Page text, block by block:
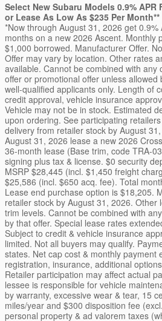
Select New Subaru Models 0.9%
or Lease As Low As $235 Per Month**
*Now through August 31, 2026 get 0.9%
months on a new 2026 Ascent. Monthly
$1,000 borrowed. Manufacturer Offer.
Offer may vary by location. Other rates
available. Cannot be combined with any
offer or promotional offer unless
well-qualified applicants only. Length of
credit approval, vehicle insurance
Vehicle may not be in stock. Estimated
upon ordering. See participating
delivery from retailer stock by August
August 31, 2026 lease a new 2026
36-month lease (Base trim, code TRA-
signing plus tax & license. $0 security
MSRP $28,445 (incl. $1,450 freight
$25,586 (incl. $650 acq. fee). Total
Lease end purchase option is $18,205.
retailer stock by August 31, 2026. Other
trim levels. Cannot be combined with
by that offer. Special lease rates
Subject to credit & vehicle insurance
limited. Not all buyers may qualify.
states. Net cap cost & monthly payment
registration, insurance, additional
Retailer participation may affect actual
lessee is responsible for vehicle
by warranty, excessive wear & tear, 15
miles/year and $300 disposition fee
personal property & ad valorem taxes